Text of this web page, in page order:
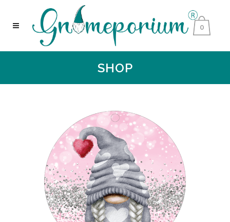
0
SHOP